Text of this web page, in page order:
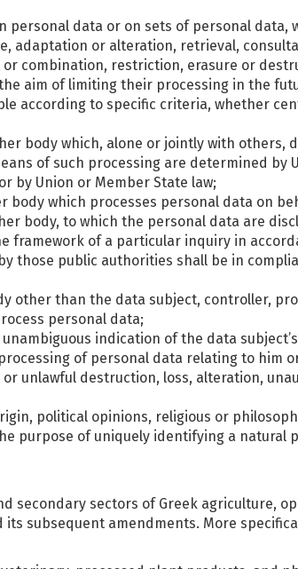
personal data or on sets of personal data,
adaptation or alteration, retrieval,
combination, restriction, erasure or
aim of limiting their processing in the
according to specific criteria, whether
body which, alone or jointly with others,
of such processing are determined by
by Union or Member State law;
body which processes personal data on
body, to which the personal data are
framework of a particular inquiry in
those public authorities shall be in
other than the data subject, controller,
personal data;
indication of the data
of personal data relating to him
unlawful destruction, loss, alteration,
political opinions, religious or
purpose of uniquely identifying a natural
secondary sectors of Greek agriculture,
subsequent amendments. More